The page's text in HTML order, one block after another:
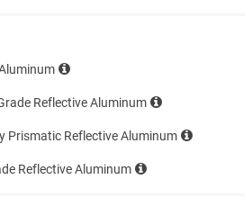
Reflective Aluminum
Prismatic Reflective Aluminum
Reflective Aluminum